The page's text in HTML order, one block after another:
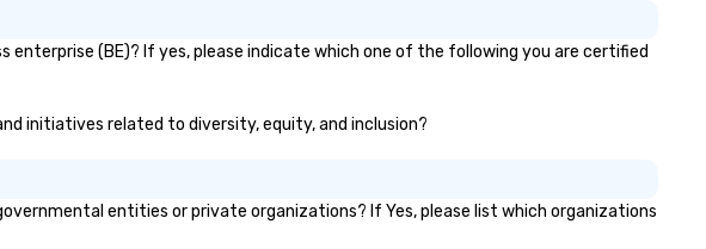
enterprise (BE)? If yes, please indicate which one of the following you are certified
initiatives related to diversity, equity, and inclusion?
entities or private organizations? If Yes, please list which organizations